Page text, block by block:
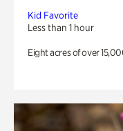
Kid Favorite
Less than 1 hour
Eight acres of over